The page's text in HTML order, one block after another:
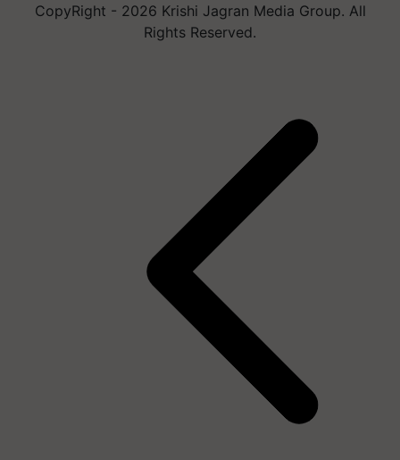
CopyRight - 2026 Krishi Jagran Media Group. All
Rights Reserved.